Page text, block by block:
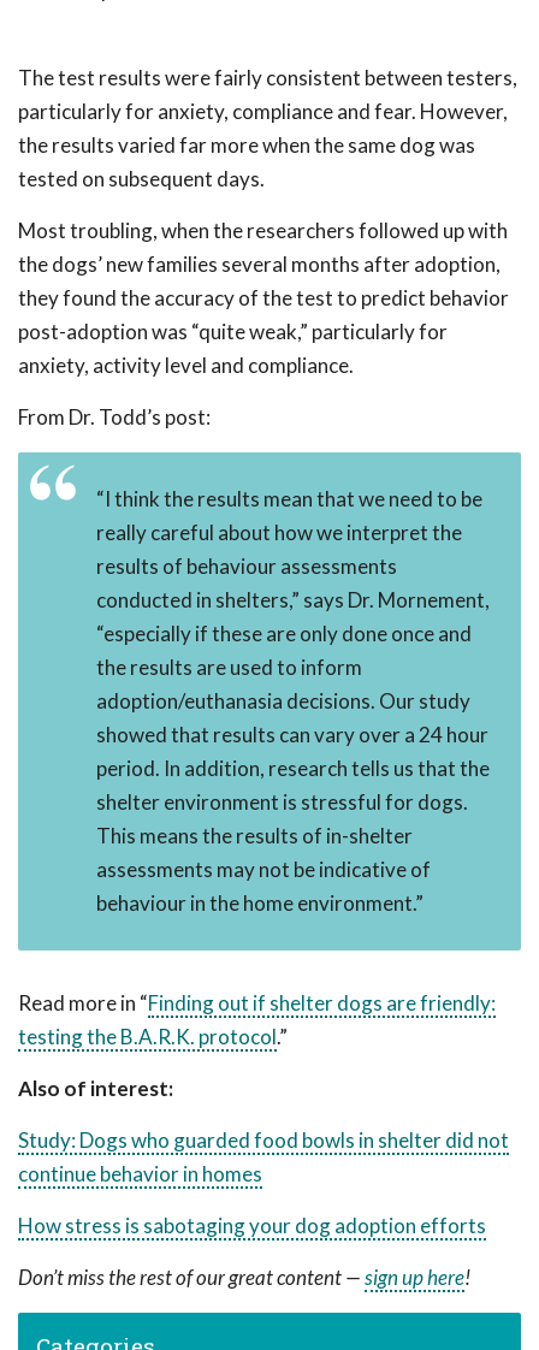
The test results were fairly consistent between testers,
particularly for anxiety, compliance and fear. However,
the results varied far more when the same dog was
tested on subsequent days.
Most troubling, when the researchers followed up with
the dogs’ new families several months after adoption,
they found the accuracy of the test to predict behavior
post-adoption was “quite weak,” particularly for
anxiety, activity level and compliance.
From Dr. Todd’s post:
“I think the results mean that we need to be
really careful about how we interpret the
results of behaviour assessments
conducted in shelters,” says Dr. Mornement,
“especially if these are only done once and
the results are used to inform
adoption/euthanasia decisions. Our study
showed that results can vary over a 24 hour
period. In addition, research tells us that the
shelter environment is stressful for dogs.
This means the results of in-shelter
assessments may not be indicative of
behaviour in the home environment.”
Read more in “Finding out if shelter dogs are friendly:
testing the B.A.R.K. protocol.”
Also of interest:
Study: Dogs who guarded food bowls in shelter did not
continue behavior in homes
How stress is sabotaging your dog adoption efforts
Don’t miss the rest of our great content —sign up here!